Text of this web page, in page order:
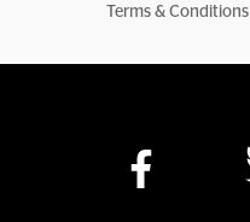
Terms & Conditions